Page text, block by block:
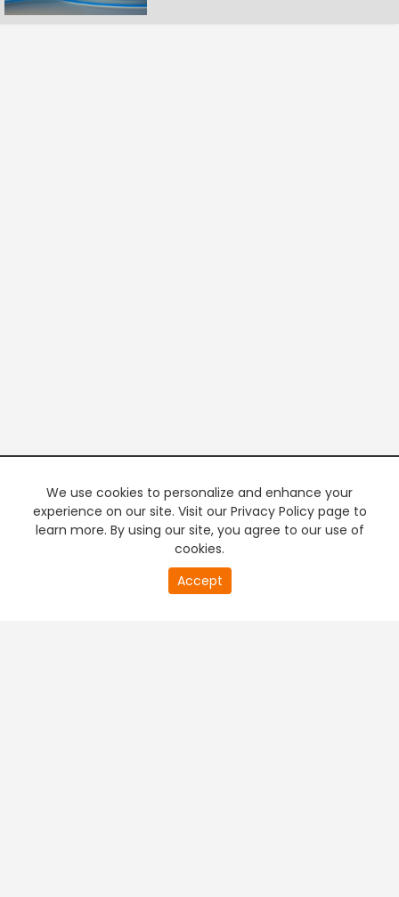
We use cookies to personalize and enhance your
experience on our site. Visit our Privacy Policy page to
learn more. By using our site, you agree to our use of
cookies.
Accept